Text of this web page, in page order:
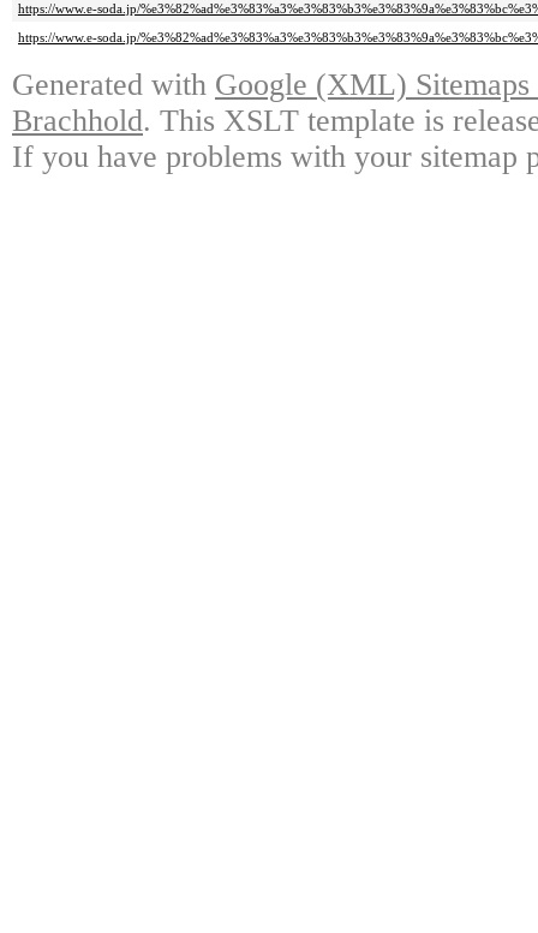
https://www.e-soda.jp/
https://www.e-soda.jp/
Generated with Google (XML)
Brachhold. This XSLT template is
If you have problems with your sitemap